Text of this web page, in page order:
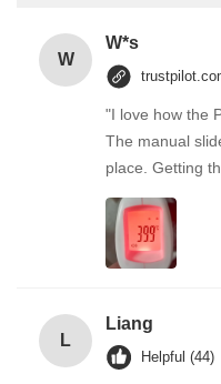
W
W*s
"I love how the
The manual
place. Getting
L
Liang
Helpful (44)